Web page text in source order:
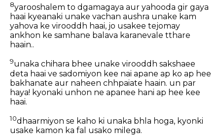
8yarooshalem to dgamagaya aur yahooda gir gaya
haai kyeanaki unake vachan aushra unake kam
yahova ke virooddh haai, jo usakee tejomay
ankhon ke samhane balava karanevale tthare
haain..
9unaka chihara bhee unake virooddh sakshaee
deta haai ve sadomiyon kee nai apane ap ko ap hee
bakhanate aur naheen chhpaiate haain. un par
haya! kyonaki unhon ne apanee hani ap hee kee
haai.
10dhaarmiyon se kaho ki unaka bhla hoga, kyonki
usake kamon ka fal usako milega.